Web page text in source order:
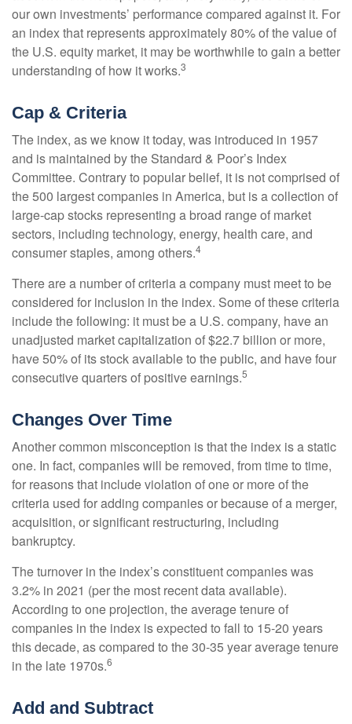
our own investments’ performance compared against it. For
an index that represents approximately 80% of the value of
the U.S. equity market, it may be worthwhile to gain a better
understanding of how it works.3
Cap & Criteria
The index, as we know it today, was introduced in 1957
and is maintained by the Standard & Poor’s Index
Committee. Contrary to popular belief, it is not comprised of
the 500 largest companies in America, but is a collection of
large-cap stocks representing a broad range of market
sectors, including technology, energy, health care, and
consumer staples, among others.4
There are a number of criteria a company must meet to be
considered for inclusion in the index. Some of these criteria
include the following: it must be a U.S. company, have an
unadjusted market capitalization of $22.7 billion or more,
have 50% of its stock available to the public, and have four
consecutive quarters of positive earnings.5
Changes Over Time
Another common misconception is that the index is a static
one. In fact, companies will be removed, from time to time,
for reasons that include violation of one or more of the
criteria used for adding companies or because of a merger,
acquisition, or significant restructuring, including
bankruptcy.
The turnover in the index’s constituent companies was
3.2% in 2021 (per the most recent data available).
According to one projection, the average tenure of
companies in the index is expected to fall to 15-20 years
this decade, as compared to the 30-35 year average tenure
in the late 1970s.6
Add and Subtract